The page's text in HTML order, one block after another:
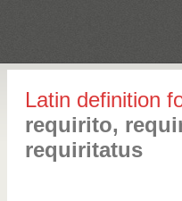
Latin definition
requirito,
requiritatus